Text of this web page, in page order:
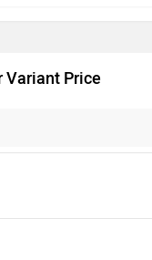
Variant Price